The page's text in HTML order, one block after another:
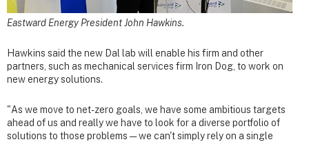
Eastward Energy President John Hawkins.
Hawkins said the new Dal lab will enable his firm and other
partners, such as mechanical services firm Iron Dog, to work on
new energy solutions.
"As we move to net-zero goals, we have some ambitious targets
ahead of us and really we have to look for a diverse portfolio of
solutions to those problems — we can't simply rely on a single